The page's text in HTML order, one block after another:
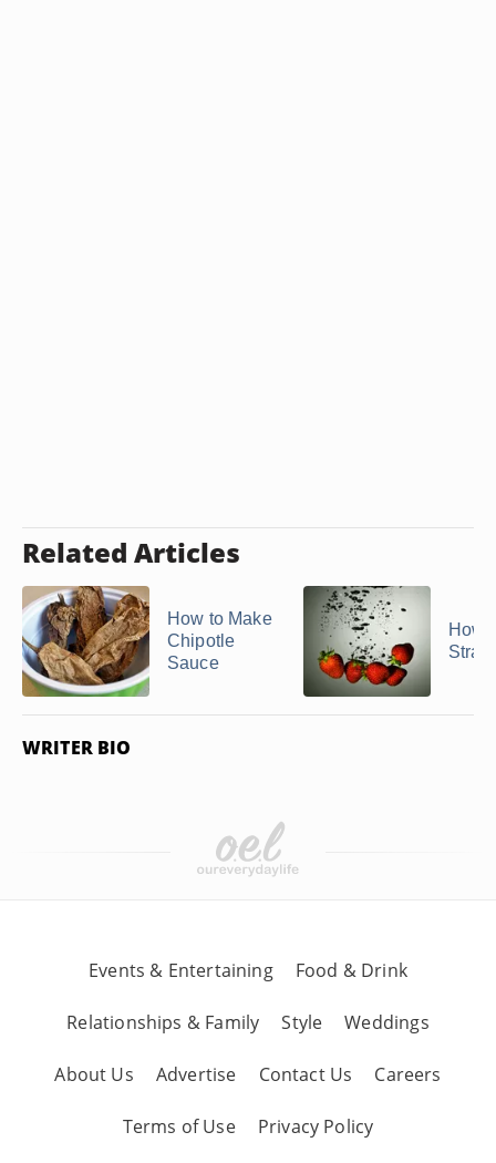
Related Articles
How to Make
Chipotle
Sauce
How
WRITER BIO
Events & Entertaining Food & Drink
Relationships & Family Style Weddings
About Us Advertise Contact Us Careers
Terms of Use Privacy Policy